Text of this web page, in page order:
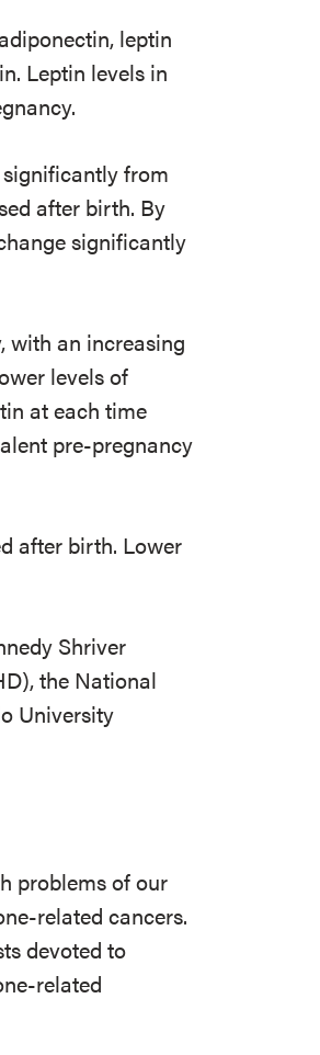
leptin
Leptin levels in
from
after birth. By
significantly
with an increasing
levels of
at each time
pre-pregnancy
after birth. Lower
Shriver
the National
University
problems of our
related cancers.
devoted to
related